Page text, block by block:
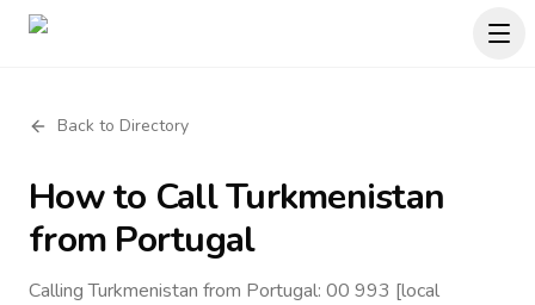
Back to Directory
How to CallTurkmenistan
from Portugal
Calling Turkmenistan from Portugal: 00 993 [local